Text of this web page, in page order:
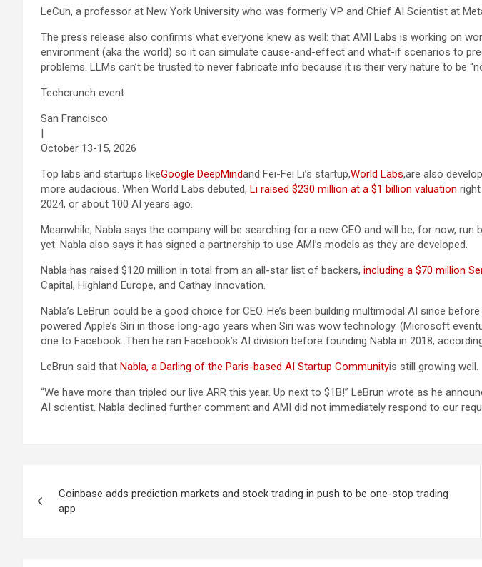
LeCun, a professor at New York University who was formerly VP and Chief AI Scientist at
The press release also confirms what everyone knew as well: that AMI Labs is working on
environment (aka the world) so it can simulate cause-and-effect and what-if scenarios to
problems. LLMs can’t be trusted to never fabricate info because it is their very nature to be
Techcrunch event
San Francisco
|
October 13-15, 2026
Top labs and startups likeGoogle DeepMindand Fei-Fei Li’s startup,World Labs,are also
more audacious. When World Labs debuted, Li raised $230 million at a $1 billion valuation
2024, or about 100 AI years ago.
Meanwhile, Nabla says the company will be searching for a new CEO and will be, for now,
yet. Nabla also says it has signed a partnership to use AMI’s models as they are developed.
Nabla has raised $120 million in total from an all-star list of backers, including a $70 million
Capital, Highland Europe, and Cathay Innovation.
Nabla’s LeBrun could be a good choice for CEO. He’s been building multimodal AI since
powered Apple’s Siri in those long-ago years when Siri was wow technology. (Microsoft
one to Facebook. Then he ran Facebook’s AI division before founding Nabla in 2018,
LeBrun said that Nabla, a Darling of the Paris-based AI Startup Communityis still growing well.
“We have more than tripled our live ARR this year. Up next to $1B!” LeBrun wrote as he
AI scientist. Nabla declined further comment and AMI did not immediately respond to our
navigation
Coinbase adds prediction markets and stock trading in push to be one-stop trading
app